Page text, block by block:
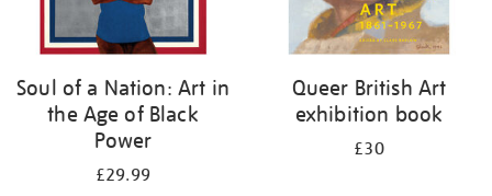
Soul of a Nation: Art in
the Age of Black
Power
£29.99
Queer British Art
exhibition book
£30